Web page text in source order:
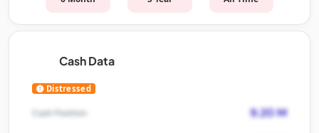
Cash Data
Distressed
Cash Position 9.20 M